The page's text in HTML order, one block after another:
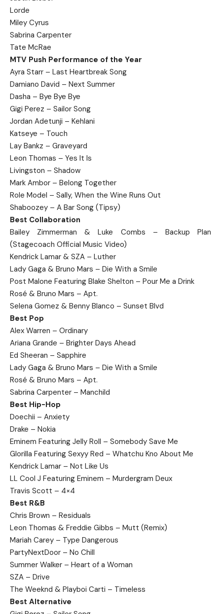
Lorde
Miley Cyrus
Sabrina Carpenter
Tate McRae
MTV Push Performance of the Year
Ayra Starr – Last Heartbreak Song
Damiano David – Next Summer
Dasha – Bye Bye Bye
Gigi Perez – Sailor Song
Jordan Adetunji – Kehlani
Katseye – Touch
Lay Bankz – Graveyard
Leon Thomas – Yes It Is
Livingston – Shadow
Mark Ambor – Belong Together
Role Model – Sally, When the Wine Runs Out
Shaboozey – A Bar Song (Tipsy)
Best Collaboration
Bailey Zimmerman & Luke Combs – Backup Plan
(Stagecoach Official Music Video)
Kendrick Lamar & SZA – Luther
Lady Gaga & Bruno Mars – Die With a Smile
Post Malone Featuring Blake Shelton – Pour Me a Drink
Rosé & Bruno Mars – Apt.
Selena Gomez & Benny Blanco – Sunset Blvd
Best Pop
Alex Warren – Ordinary
Ariana Grande – Brighter Days Ahead
Ed Sheeran – Sapphire
Lady Gaga & Bruno Mars – Die With a Smile
Rosé & Bruno Mars – Apt.
Sabrina Carpenter – Manchild
Best Hip-Hop
Doechii – Anxiety
Drake – Nokia
Eminem Featuring Jelly Roll – Somebody Save Me
Glorilla Featuring Sexyy Red – Whatchu Kno About Me
Kendrick Lamar – Not Like Us
LL Cool J Featuring Eminem – Murdergram Deux
Travis Scott – 4×4
Best R&B
Chris Brown – Residuals
Leon Thomas & Freddie Gibbs – Mutt (Remix)
Mariah Carey – Type Dangerous
PartyNextDoor – No Chill
Summer Walker – Heart of a Woman
SZA – Drive
The Weeknd & Playboi Carti – Timeless
Best Alternative